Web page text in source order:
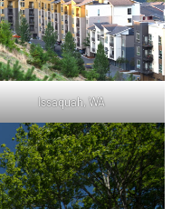
Issaquah, WA